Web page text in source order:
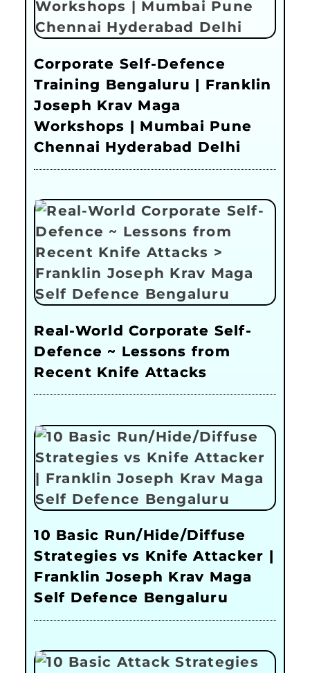
Corporate Self-Defence
Training Bengaluru | Franklin
Joseph Krav Maga
Workshops | Mumbai Pune
Chennai Hyderabad Delhi
Real-World Corporate Self-
Defence ~ Lessons from
Recent Knife Attacks
10 Basic Run/Hide/Diffuse
Strategies vs Knife Attacker |
Franklin Joseph Krav Maga
Self Defence Bengaluru